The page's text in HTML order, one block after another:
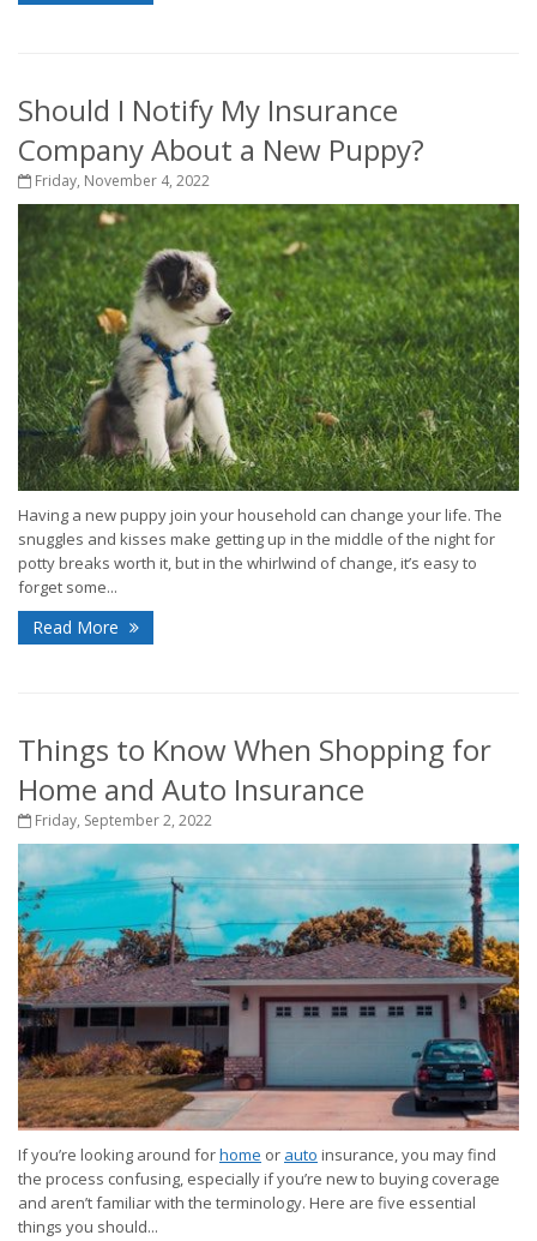
Should I Notify My Insurance
Company About a New Puppy?
Friday, November 4, 2022
Having a new puppy join your household can change your life. The
snuggles and kisses make getting up in the middle of the night for
potty breaks worth it, but in the whirlwind of change, it’s easy to
forget some...
Read More
Things to Know When Shopping for
Home and Auto Insurance
Friday, September 2, 2022
If you’re looking around forhome or auto insurance, you may find
the process confusing, especially if you’re new to buying coverage
and aren’t familiar with the terminology. Here are five essential
things you should...